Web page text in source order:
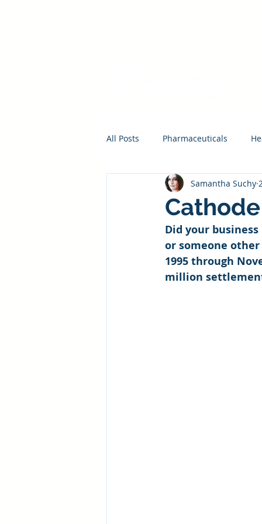
All Posts Pharmaceuticals
Samantha Suchy
Did your
or someone
1995 through
million